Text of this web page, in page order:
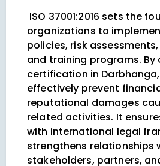
ISO 37001:2016 sets the
organizations to
policies, risk
and training programs.
certification in
effectively prevent
reputational damages
related activities. It
with international legal
strengthens relationships
stakeholders, partners,